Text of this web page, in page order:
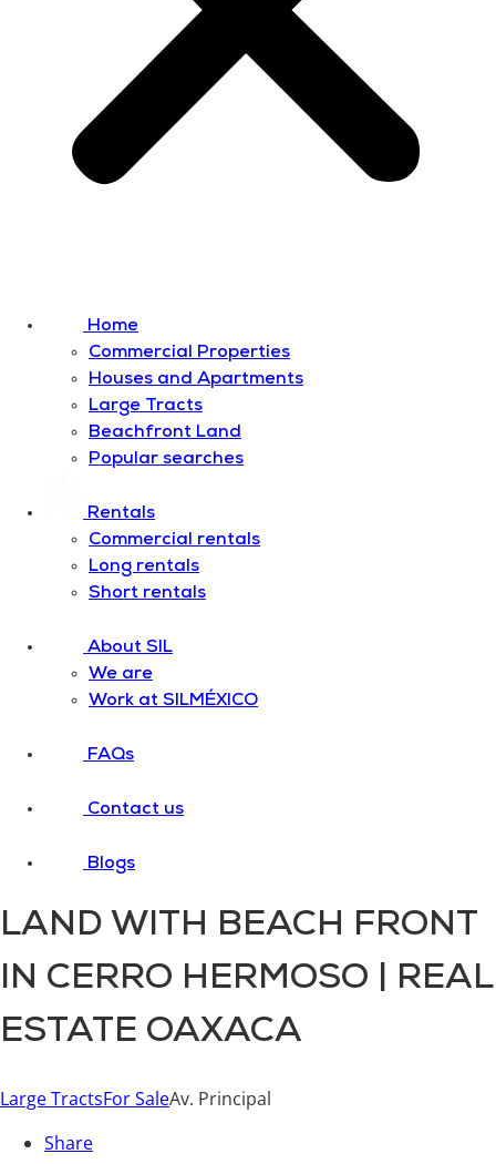
Home
Commercial Properties
Houses and Apartments
Large Tracts
Beachfront Land
Popular searches
Rentals
Commercial rentals
Long rentals
Short rentals
About SIL
We are
Work at SILMÉXICO
FAQs
Contact us
Blogs
LAND WITH BEACH FRONT
IN CERRO HERMOSO | REAL
ESTATE OAXACA
Large TractsFor SaleAv. Principal
Share